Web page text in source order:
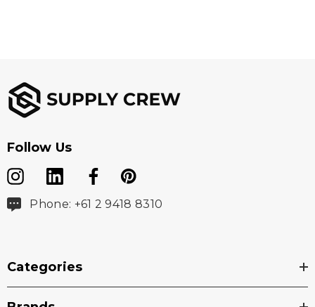
Follow Us
Phone: +61 2 9418 8310
Categories